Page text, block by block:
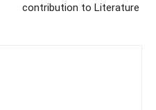
contribution to Literature